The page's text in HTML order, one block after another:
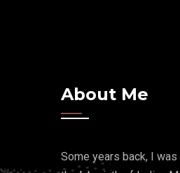
About Me
Some years back, I